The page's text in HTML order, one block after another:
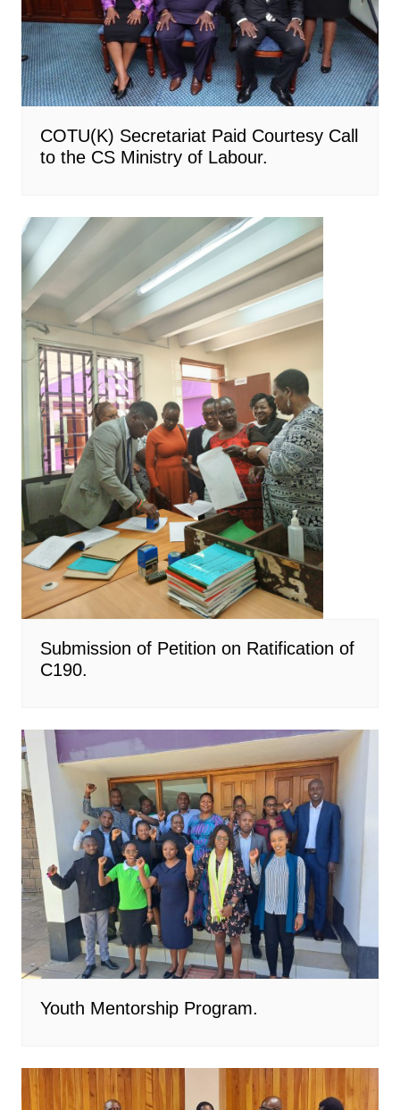
COTU(K) Secretariat Paid Courtesy Call
to the CS Ministry of Labour.
Submission of Petition on Ratification of
C190.
Youth Mentorship Program.